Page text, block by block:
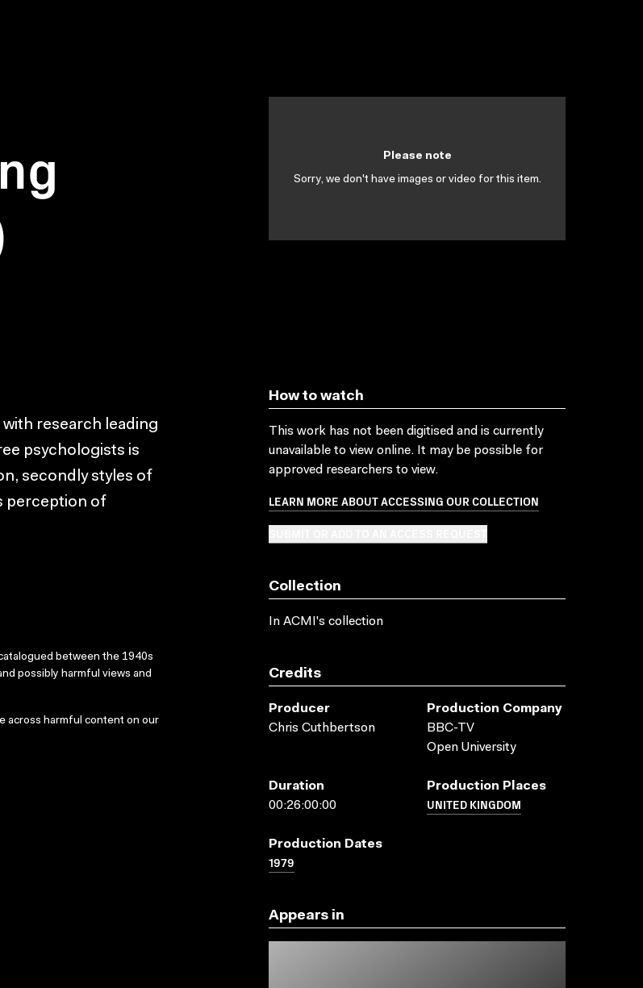
Please note
Sorry, we don't have images or video for this item.
research leading
psychologists is
secondly styles of
perception of
between the 1940s
possibly harmful views and
across harmful content on our
How to watch
This work has not been digitised and is currently
unavailable to view online. It may be possible for
approved researchers to view.
LEARN MORE ABOUT ACCESSING OUR COLLECTION
Collection
In ACMI's collection
Credits
Producer
Chris Cuthbertson
Production Company
BBC-TV
Open University
Duration
00:26:00:00
Production Places
UNITED KINGDOM
Production Dates
1979
Appears in